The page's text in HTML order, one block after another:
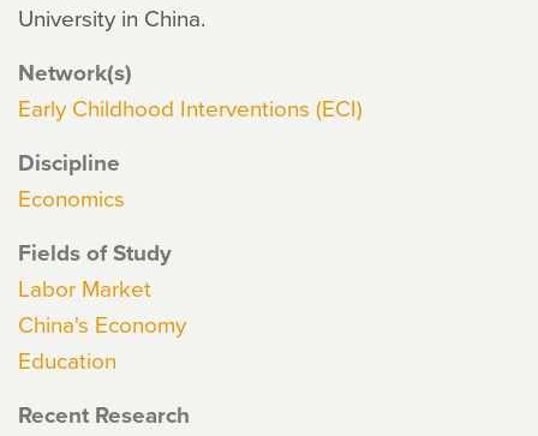
University in China.
Network(s)
Early Childhood Interventions (ECI)
Discipline
Economics
Fields of Study
Labor Market
China's Economy
Education
Recent Research